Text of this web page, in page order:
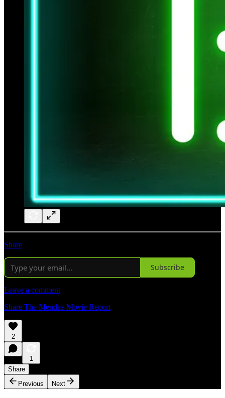
Share
Subscribe
Leave a comment
Share The Mendez Movie Report
2
1
Share
Previous
Next